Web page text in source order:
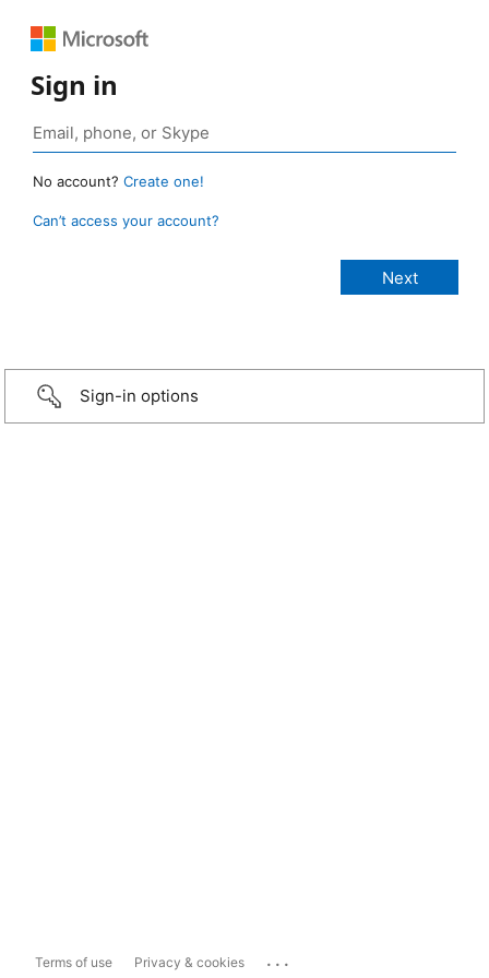
Sign in
No account? Create one!
Can’t access your account?
Sign-in options
Terms of use Privacy & cookies ...